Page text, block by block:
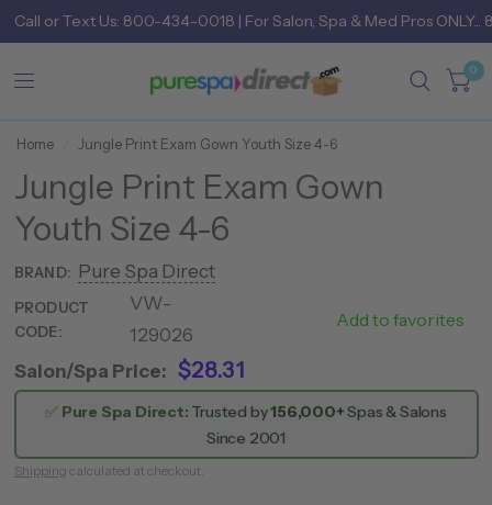
Call orText Us: 800-434-0018 | For Salon, Spa & Med Pros
0
Home Jungle Print Exam Gown Youth Size 4-6
Jungle Print Exam Gown
Youth Size 4-6
BRAND: Pure Spa Direct
PRODUCT
CODE:
VW-
129026
Add to favorites
Salon/Spa Price: $28.31
✅ Pure Spa Direct: Trusted by156,000+Spas & Salons
Since 2001
Shipping calculated at checkout.